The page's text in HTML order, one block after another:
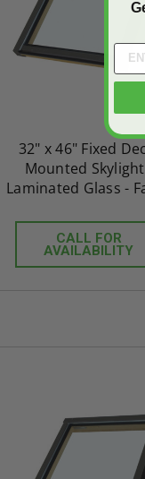
32" x 46" Fixed
Mounted
Laminated Glass -
CALL FOR
AVAILABILITY